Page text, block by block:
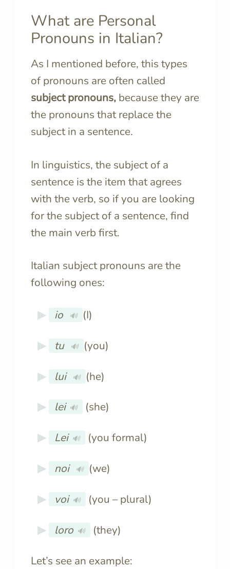
What are Personal
Pronouns in Italian?
As I mentioned before, this types
of pronouns are often called
subject pronouns, because they are
the pronouns that replace the
subject in a sentence.
In linguistics, the subject of a
sentence is the item that agrees
with the verb, so if you are looking
for the subject of a sentence, find
the main verb first.
Italian subject pronouns are the
following ones:
io 🔊 (I)
tu 🔊 (you)
lui 🔊 (he)
lei 🔊 (she)
Lei 🔊 (you formal)
noi 🔊 (we)
voi 🔊 (you – plural)
loro 🔊 (they)
Let’s see an example: